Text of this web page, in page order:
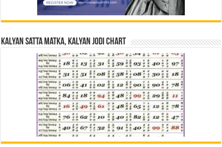
Kalyan Satta Matka, Kalyan Jodi Chart